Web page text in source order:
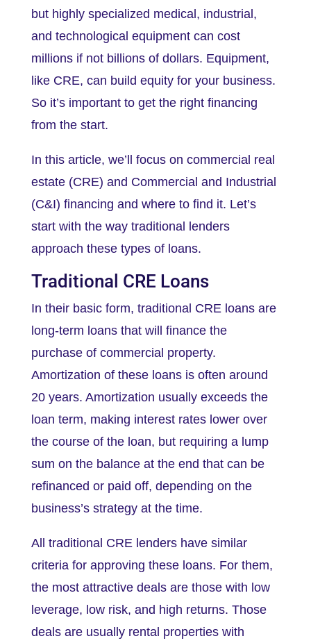
but highly specialized medical, industrial,
and technological equipment can cost
millions if not billions of dollars. Equipment,
like CRE, can build equity for your business.
So it’s important to get the right financing
from the start.
In this article, we’ll focus on commercial real
estate (CRE) and Commercial and Industrial
(C&I) financing and where to find it. Let’s
start with the way traditional lenders
approach these types of loans.
Traditional CRE Loans
In their basic form, traditional CRE loans are
long-term loans that will finance the
purchase of commercial property.
Amortization of these loans is often around
20 years. Amortization usually exceeds the
loan term, making interest rates lower over
the course of the loan, but requiring a lump
sum on the balance at the end that can be
refinanced or paid off, depending on the
business’s strategy at the time.
All traditional CRE lenders have similar
criteria for approving these loans. For them,
the most attractive deals are those with low
leverage, low risk, and high returns. Those
deals are usually rental properties with